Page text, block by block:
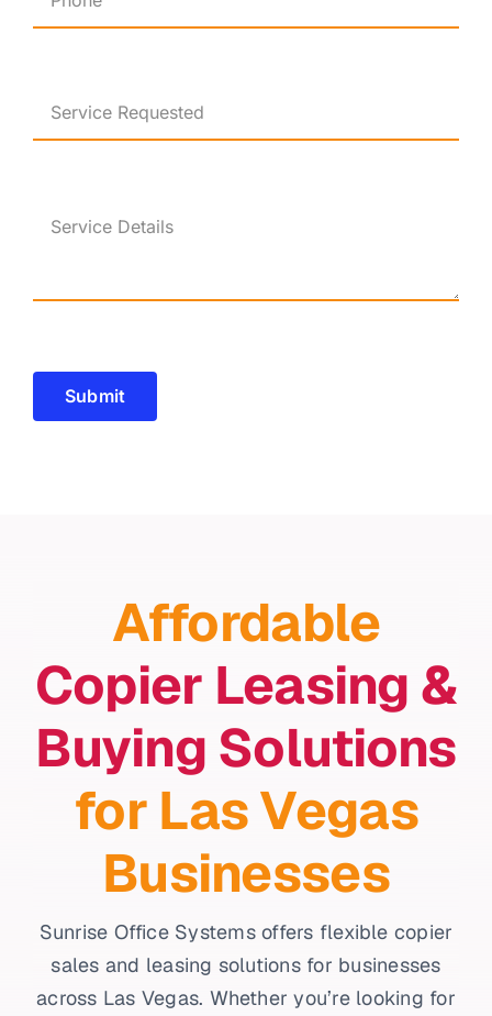
Submit
Affordable
Copier Leasing &
Buying Solutions
for Las Vegas
Businesses
Sunrise Office Systems offers flexible copier
sales and leasing solutions for businesses
across Las Vegas. Whether you’re looking for